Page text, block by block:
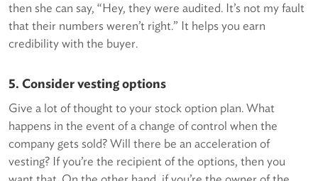
then she can say, “Hey, they were audited. It’s not my fault
that their numbers weren’t right.” It helps you earn
credibility with the buyer.
5. Consider vesting options
Give a lot of thought to your stock option plan. What
happens in the event of a change of control when the
company gets sold? Will there be an acceleration of
vesting? If you’re the recipient of the options, then you